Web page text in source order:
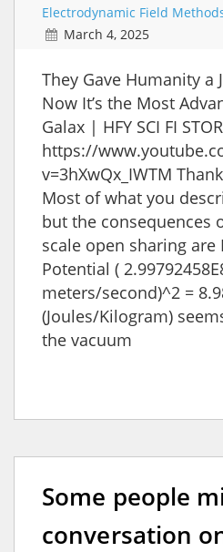
Electrodynamic Field
March 4, 2025
They Gave Humanity
Now It’s the Most
Galax | HFY SCI FI
https://
v=3hXwQx_IWTM
Most of what you
but the consequences
scale open sharing are
Potential (
meters/second)^2 =
(Joules/Kilogram)
the vacuum
Some people
conversation